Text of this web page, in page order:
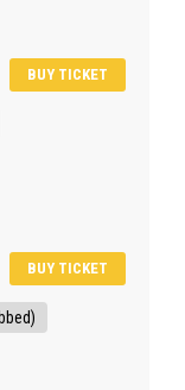
BUY TICKET
BUY TICKET